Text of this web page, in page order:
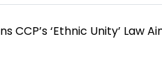
CCP’s ‘Ethnic Unity’ Law